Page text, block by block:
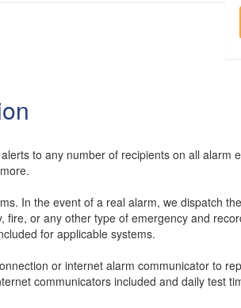
to any number of recipients on all alarm
In the event of a real alarm, we dispatch
fire, or any other type of emergency and
for applicable systems.
or internet alarm communicator to
communicators included and daily test